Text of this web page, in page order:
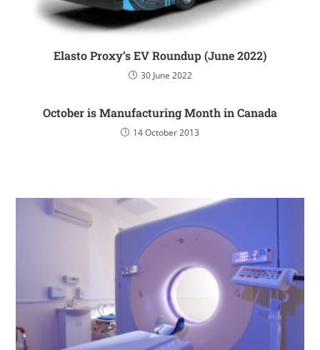
Elasto Proxy’s EV Roundup (June 2022)
30 June 2022
October is Manufacturing Month in Canada
14 October 2013